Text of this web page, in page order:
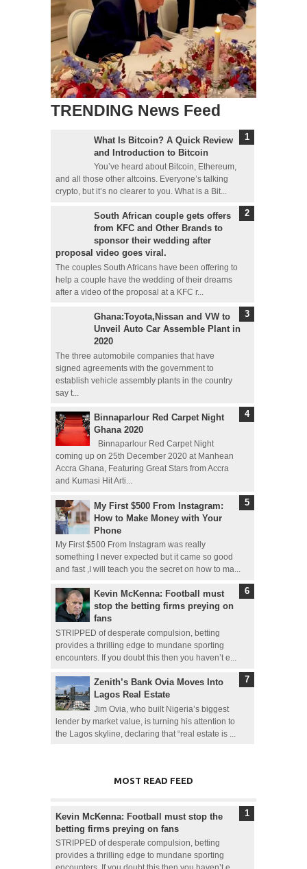
TRENDING News Feed
What Is Bitcoin? A Quick Review
and Introduction to Bitcoin
You’ve heard about Bitcoin, Ethereum,
and all those other altcoins. Everyone’s talking
crypto, but it’s no clearer to you. What is a Bit...
South African couple gets offers
from KFC and Other Brands to
sponsor their wedding after
proposal video goes viral.
The couples South Africans have been offering to
help a couple have the wedding of their dreams
after a video of the proposal at a KFC r...
Ghana:Toyota,Nissan and VW to
Unveil Auto Car Assemble Plant in
2020
The three automobile companies that have
signed agreements with the government to
establish vehicle assembly plants in the country
say t...
Binnaparlour Red Carpet Night
Ghana 2020
Binnaparlour Red Carpet Night
coming up on 25th December 2020 at Manhean
Accra Ghana, Featuring Great Stars from Accra
and Kumasi Hit Arti...
My First $500 From Instagram:
How to Make Money with Your
Phone
My First $500 From Instagram was really
something I never expected but it came so good
and fast ,I will teach you the secret on how to ma...
Kevin McKenna: Football must
stop the betting firms preying on
fans
STRIPPED of desperate compulsion, betting
provides a thrilling edge to mundane sporting
encounters. If you doubt this then you haven’t e...
Zenith’s Bank Ovia Moves Into
Lagos Real Estate
Jim Ovia, who built Nigeria’s biggest
lender by market value, is turning his attention to
the Lagos skyline, declaring that “real estate is ...
MOST READ FEED
Kevin McKenna: Football must stop the
betting firms preying on fans
STRIPPED of desperate compulsion, betting
provides a thrilling edge to mundane sporting